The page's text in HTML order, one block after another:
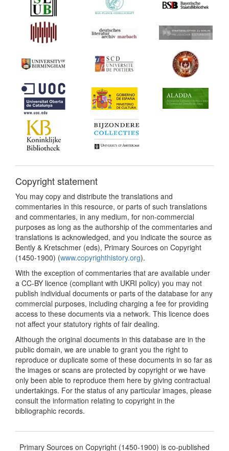
Copyright statement
You may copy and distribute the translations and
commentaries in this resource, or parts of such translations
and commentaries, in any medium, for non-commercial
purposes as long as the authorship of the commentaries and
translations is acknowledged, and you indicate the source as
Bently & Kretschmer (eds), Primary Sources on Copyright
(1450-1900) (www.copyrighthistory.org).
With the exception of commentaries that are available under
a CC-BY licence (compliant with UKRI policy) you may not
publish individual documents or parts of the database for any
commercial purposes, including charging a fee for providing
access to these documents via a network. This licence does
not affect your statutory rights of fair dealing.
Although the original documents in this database are in the
public domain, we are unable to grant you the right to
reproduce or duplicate some of these documents in so far as
the images or scans are protected by copyright or we have
only been able to reproduce them here by giving contractual
undertakings. For the status of any particular images, please
consult the information relating to copyright in the
bibliographic records.
Primary Sources on Copyright (1450-1900) is co-published